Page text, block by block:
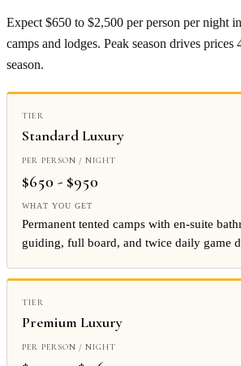
Expect $650 to $2,500 per person per night
camps and lodges. Peak season drives
season.
Standard Luxury
$650 - $950
Permanent tented camps with en-suite
guiding, full board, and twice daily game
Premium Luxury